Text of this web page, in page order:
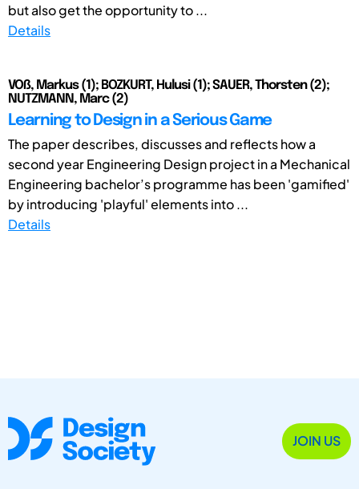
but also get the opportunity to ...
Details
VOß, Markus (1); BOZKURT, Hulusi (1); SAUER, Thorsten (2);
NUTZMANN, Marc (2)
Learning to Design in a Serious Game
The paper describes, discusses and reflects how a
second year Engineering Design project in a Mechanical
Engineering bachelor’s programme has been 'gamified'
by introducing 'playful' elements into ...
Details
JOIN US